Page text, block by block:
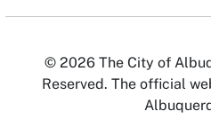
© 2026 The City of
Reserved. The official